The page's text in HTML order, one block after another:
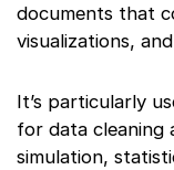
documents that
visualizations,
It’s particularly
for data cleaning
simulation,